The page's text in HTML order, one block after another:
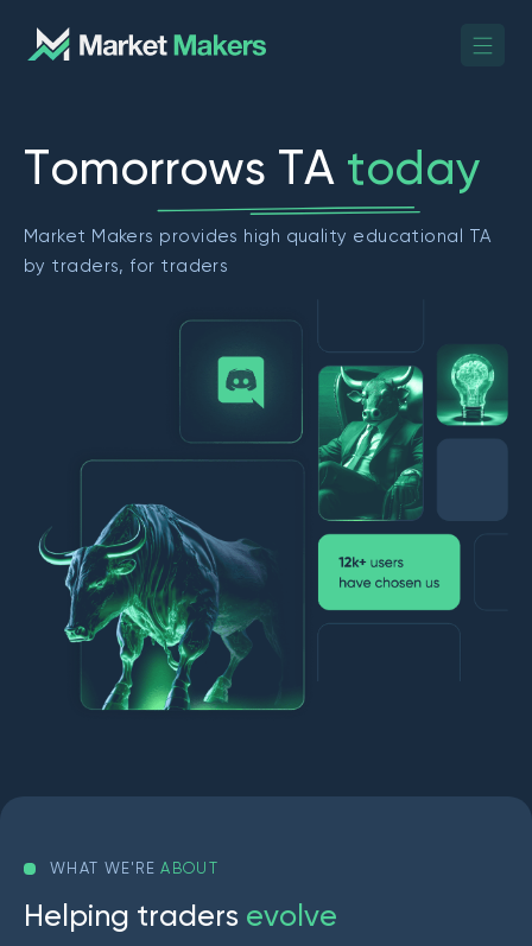
Tomorrows TA today
Market Makers provides high quality educational TA
by traders, for traders
WHAT WE'REABOUT
He ping traders evo ve